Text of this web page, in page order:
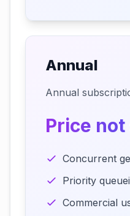
Annual
Annual
Price
Concurrent
Priority
Commercial